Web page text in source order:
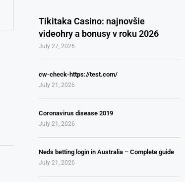
Tikitaka Casino: najnovšie
videohry a bonusy v roku 2026
July 27, 2026
cw-check-https://test.com/
July 21, 2026
Coronavirus disease 2019
July 21, 2026
Neds betting login in Australia – Complete guide
July 21, 2026